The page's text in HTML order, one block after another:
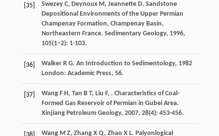
[35] Swezey C, Deynoux M, Jeannette D. Sandstone
Depositional Environments of the Upper Permian
Champenay Formation, Champenay Basin,
Northeastern France. Sedimentary Geology, 1996,
105(1–2): 1-103.
[36] Walker R G. An Introduction to Sedimentology, 1982
London: Academic Press, 56.
[37] Wang F H, Tan B T, Liu F, . Characteristics of Coal-
Formed Gas Reservoir of Permian in Gubei Area.
Xinjiang Petroleum Geology, 2007, 28(4): 453-456.
Wang M Z, Zhang X Q, Zhao X L. Palyonlogical